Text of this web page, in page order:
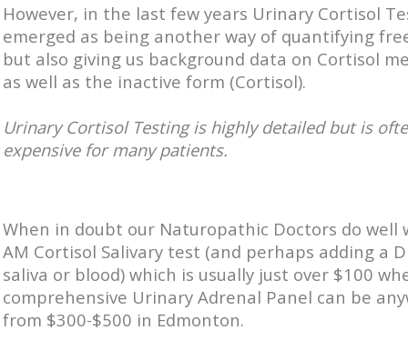
However, in the last few years Urinary Cortisol
emerged as being another way of quantifying
but also giving us background data on Cortisol
as well as the inactive form (Cortisol).
Urinary Cortisol Testing is highly detailed but is
expensive for many patients.
When in doubt our Naturopathic Doctors do well
AM Cortisol Salivary test (and perhaps adding a
saliva or blood) which is usually just over $100
comprehensive Urinary Adrenal Panel can be
from $300-$500 in Edmonton.